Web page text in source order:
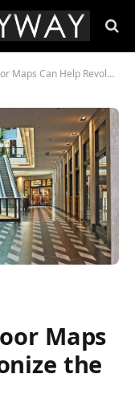
Help Revolutionize the Retail Stores
Maps
the